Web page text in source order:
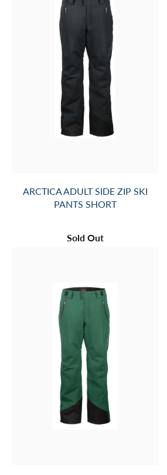
ARCTICA ADULT SIDE ZIP SKI
PANTS SHORT
Sold Out